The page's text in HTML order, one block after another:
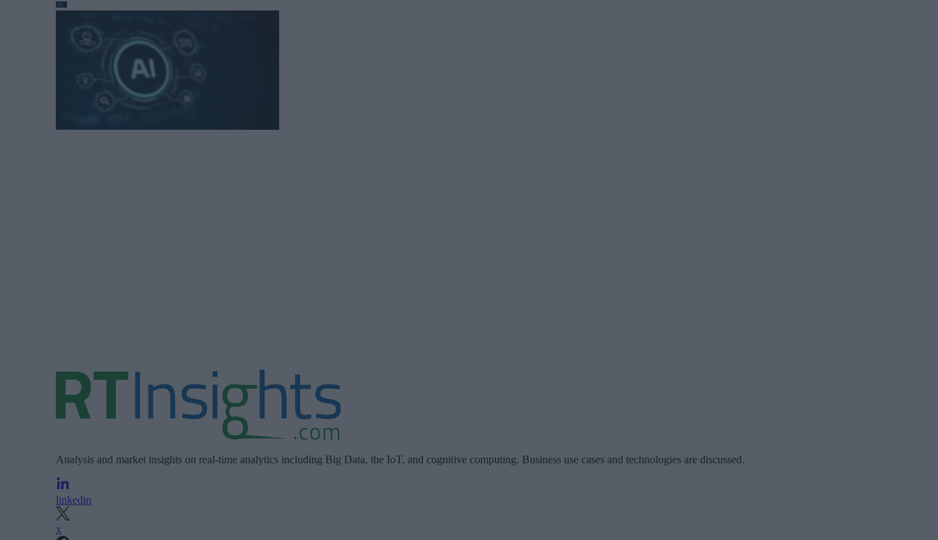
Analysis and market insights on real-time analytics including Big Data, the IoT, and cognitive computing. Business use cases and technologies are discussed.
linkedin
x